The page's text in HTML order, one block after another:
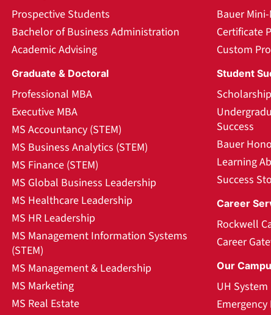
Prospective Students
Bachelor of Business Administration
Academic Advising
Graduate & Doctoral
Professional MBA
Executive MBA
MS Accountancy (STEM)
MS Business Analytics (STEM)
MS Finance (STEM)
MS Global Business Leadership
MS Healthcare Leadership
MS HR Leadership
MS Management Information Systems
(STEM)
MS Management & Leadership
MS Marketing
MS Real Estate
Bauer
Certificate
Custom
Student
Success
Bauer
Learning
Success
Career
Rockwell
Career
Our
UH System